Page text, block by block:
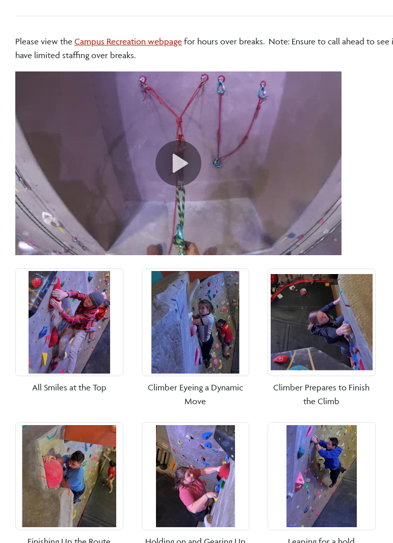
Please view the Campus Recreation webpage for hours over breaks. Note: Ensure to call ahead to
have limited staffing over breaks.
All Smiles at the Top
Climber Eyeing a Dynamic
Move
Climber Prepares to Finish
the Climb